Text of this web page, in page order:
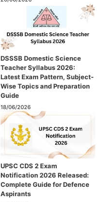
DSSSB Domestic Science
Teacher Syllabus 2026:
Latest Exam Pattern, Subject-
Wise Topics and Preparation
Guide
18/06/2026
UPSC CDS 2 Exam
Notification 2026 Released:
Complete Guide for Defence
Aspirants